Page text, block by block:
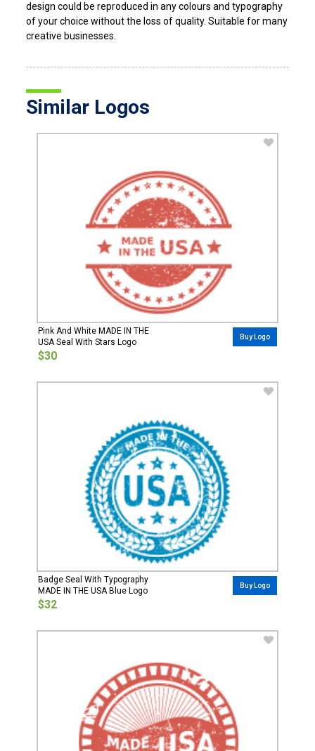
design could be reproduced in any colours and typography
of your choice without the loss of quality. Suitable for many
creative businesses.
Similar Logos
Pink And White MADE IN THE
USA Seal With Stars Logo
$30
Buy Logo
Badge Seal With Typography
MADE IN THE USA Blue Logo
$32
Buy Logo